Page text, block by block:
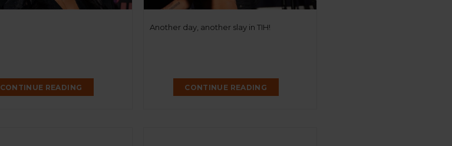
CONTINUE READING
Another day, another slay in TIH!
CONTINUE READING